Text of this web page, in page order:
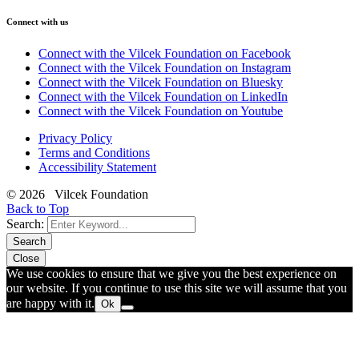
Connect with us
Connect with the Vilcek Foundation on Facebook
Connect with the Vilcek Foundation on Instagram
Connect with the Vilcek Foundation on Bluesky
Connect with the Vilcek Foundation on LinkedIn
Connect with the Vilcek Foundation on Youtube
Privacy Policy
Terms and Conditions
Accessibility Statement
© 2026 Vilcek Foundation
Back to Top
Search:
Search
Close
We use cookies to ensure that we give you the best experience on
our website. If you continue to use this site we will assume that you
are happy with it. Ok